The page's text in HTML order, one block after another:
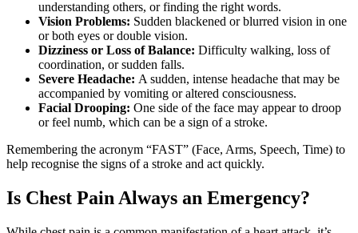
understanding others, or finding the right words.
Vision Problems: Sudden blackened or blurred vision in one
or both eyes or double vision.
Dizziness or Loss of Balance: Difficulty walking, loss of
coordination, or sudden falls.
Severe Headache: A sudden, intense headache that may be
accompanied by vomiting or altered consciousness.
Facial Drooping: One side of the face may appear to droop
or feel numb, which can be a sign of a stroke.
Remembering the acronym “FAST” (Face, Arms, Speech, Time) to
help recognise the signs of a stroke and act quickly.
Is Chest Pain Always an Emergency?